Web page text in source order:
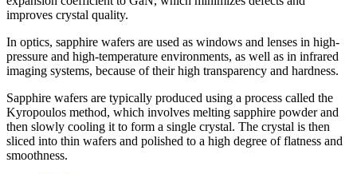
improves crystal quality.
In optics, sapphire wafers are used as windows and lenses in high-
pressure and high-temperature environments, as well as in infrared
imaging systems, because of their high transparency and hardness.
Sapphire wafers are typically produced using a process called the
Kyropoulos method, which involves melting sapphire powder and
then slowly cooling it to form a single crystal. The crystal is then
sliced into thin wafers and polished to a high degree of flatness and
smoothness.